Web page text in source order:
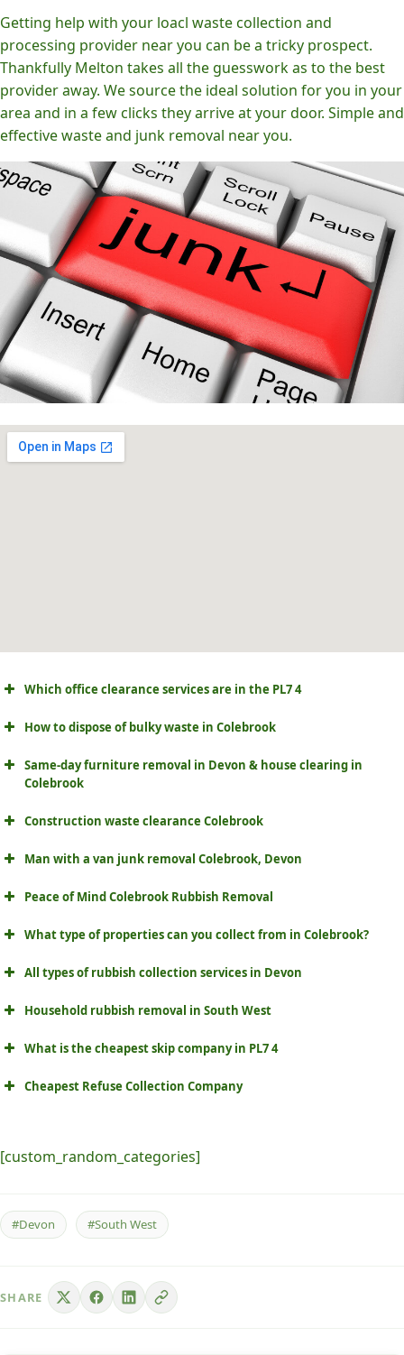
Getting help with your loacl waste collection and
processing provider near you can be a tricky prospect.
Thankfully Melton takes all the guesswork as to the best
provider away. We source the ideal solution for you in your
area and in a few clicks they arrive at your door. Simple and
effective waste and junk removal near you.
Which office clearance services are in the PL7 4
How to dispose of bulky waste in Colebrook
Same-day furniture removal in Devon & house clearing in
Colebrook
Construction waste clearance Colebrook
Man with a van junk removal Colebrook, Devon
Peace of Mind Colebrook Rubbish Removal
What type of properties can you collect from in Colebrook?
All types of rubbish collection services in Devon
Household rubbish removal in South West
What is the cheapest skip company in PL7 4
Cheapest Refuse Collection Company
[custom_random_categories]
#Devon #South West
SHARE